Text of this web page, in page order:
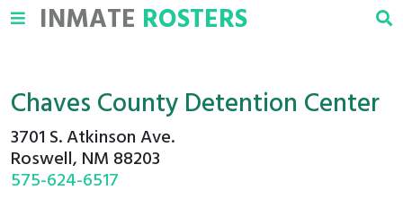
INMATE ROSTERS
Chaves County Detention Center
3701 S. Atkinson Ave.
Roswell, NM 88203
575-624-6517